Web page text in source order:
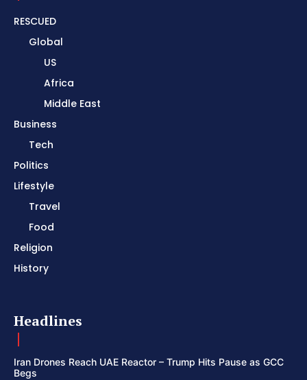
RESCUED
Global
US
Africa
Middle East
Business
Tech
Politics
Lifestyle
Travel
Food
Religion
History
Headlines
Iran Drones Reach UAE Reactor – Trump Hits Pause as GCC
Begs